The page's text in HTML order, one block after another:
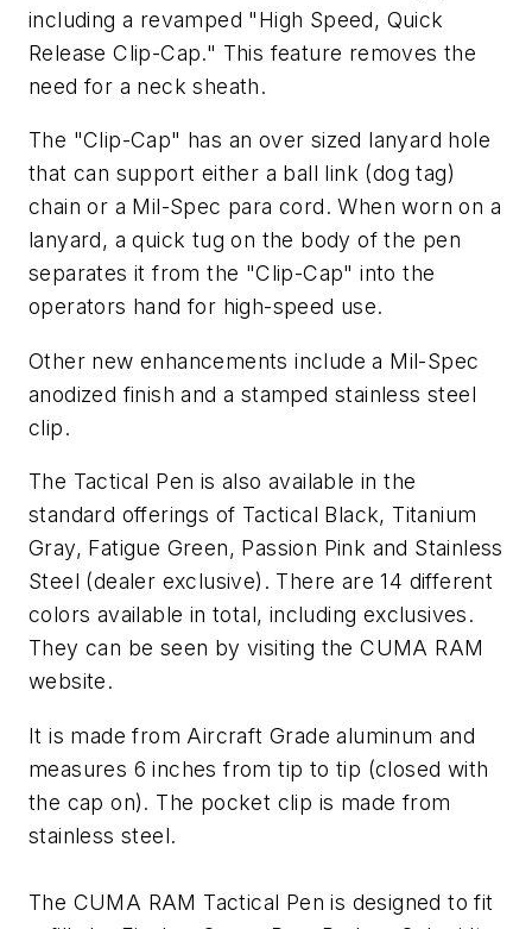
including a revamped "High Speed, Quick
Release Clip-Cap." This feature removes the
need for a neck sheath.
The "Clip-Cap" has an over sized lanyard hole
that can support either a ball link (dog tag)
chain or a Mil-Spec para cord. When worn on a
lanyard, a quick tug on the body of the pen
separates it from the "Clip-Cap" into the
operators hand for high-speed use.
Other new enhancements include a Mil-Spec
anodized finish and a stamped stainless steel
clip.
The Tactical Pen is also available in the
standard offerings of Tactical Black, Titanium
Gray, Fatigue Green, Passion Pink and Stainless
Steel (dealer exclusive). There are 14 different
colors available in total, including exclusives.
They can be seen by visiting the CUMA RAM
website.
It is made from Aircraft Grade aluminum and
measures 6 inches from tip to tip (closed with
the cap on). The pocket clip is made from
stainless steel.
The CUMA RAM Tactical Pen is designed to fit